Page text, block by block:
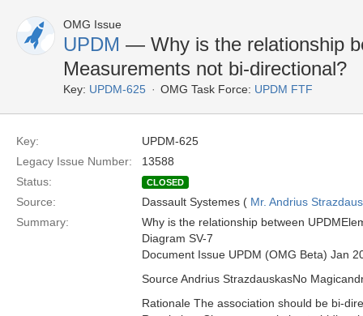
OMG Issue
UPDM — Why is the relationship
Measurements not bi-directional?
Key: UPDM-625 OMG Task Force: UPDM FTF
Key:
UPDM-625
Legacy Issue Number:
13588
Status:
CLOSED
Source: Dassault Systemes ( Mr. Andrius
Summary:
Why is the relationship between
Diagram SV-7
Document Issue UPDM (OMG Beta) Jan
Source Andrius StrazdauskasNo
Rationale The association should be bi-